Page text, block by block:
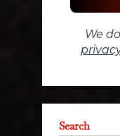
We
Search